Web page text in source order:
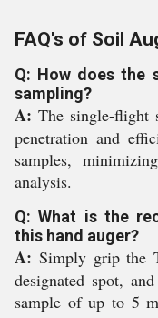
FAQ's of Soil
Q: How does the
sampling?
A: The single-flight
penetration and
samples,
analysis.
Q: What is the
this hand auger?
A: Simply grip the
designated spot,
sample of up to 5